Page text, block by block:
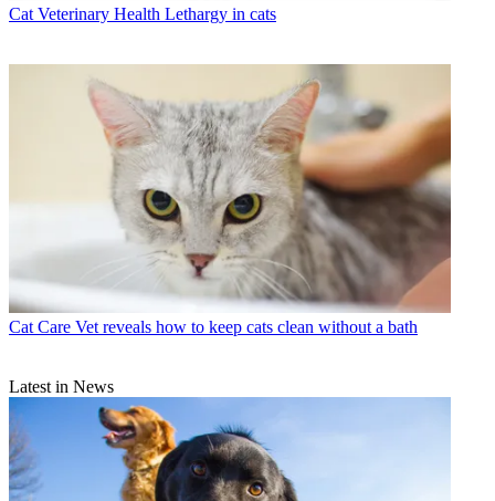
Cat Veterinary Health Lethargy in cats
Cat Care Vet reveals how to keep cats clean without a bath
Latest in News